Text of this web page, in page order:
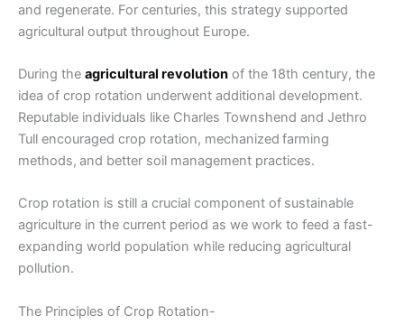
and regenerate. For centuries, this strategy supported
agricultural output throughout Europe.
During the agricultural revolution of the 18th century, the
idea of crop rotation underwent additional development.
Reputable individuals like Charles Townshend and Jethro
Tull encouraged crop rotation, mechanized farming
methods, and better soil management practices.
Crop rotation is still a crucial component of sustainable
agriculture in the current period as we work to feed a fast-
expanding world population while reducing agricultural
pollution.
The Principles of Crop Rotation-